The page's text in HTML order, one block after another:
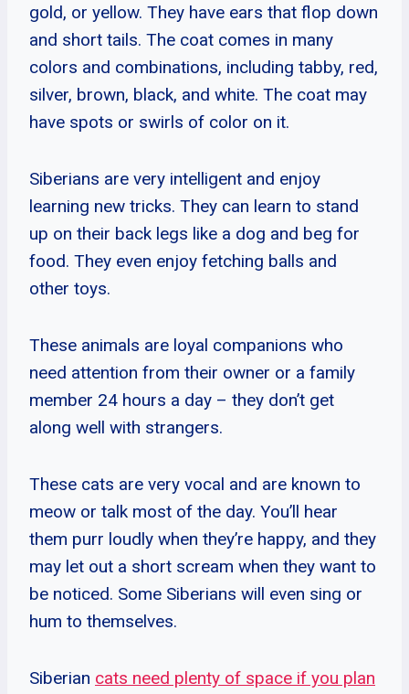
gold, or yellow. They have ears that flop down
and short tails. The coat comes in many
colors and combinations, including tabby, red,
silver, brown, black, and white. The coat may
have spots or swirls of color on it.
Siberians are very intelligent and enjoy
learning new tricks. They can learn to stand
up on their back legs like a dog and beg for
food. They even enjoy fetching balls and
other toys.
These animals are loyal companions who
need attention from their owner or a family
member 24 hours a day – they don’t get
along well with strangers.
These cats are very vocal and are known to
meow or talk most of the day. You’ll hear
them purr loudly when they’re happy, and they
may let out a short scream when they want to
be noticed. Some Siberians will even sing or
hum to themselves.
Siberian cats need plenty of space if you plan